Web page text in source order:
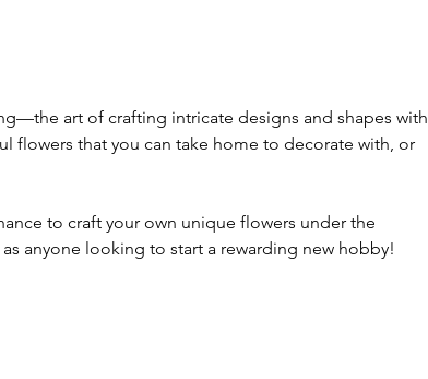
art of crafting intricate designs and shapes with
flowers that you can take home to decorate with, or
to craft your own unique flowers under the
anyone looking to start a rewarding new hobby!